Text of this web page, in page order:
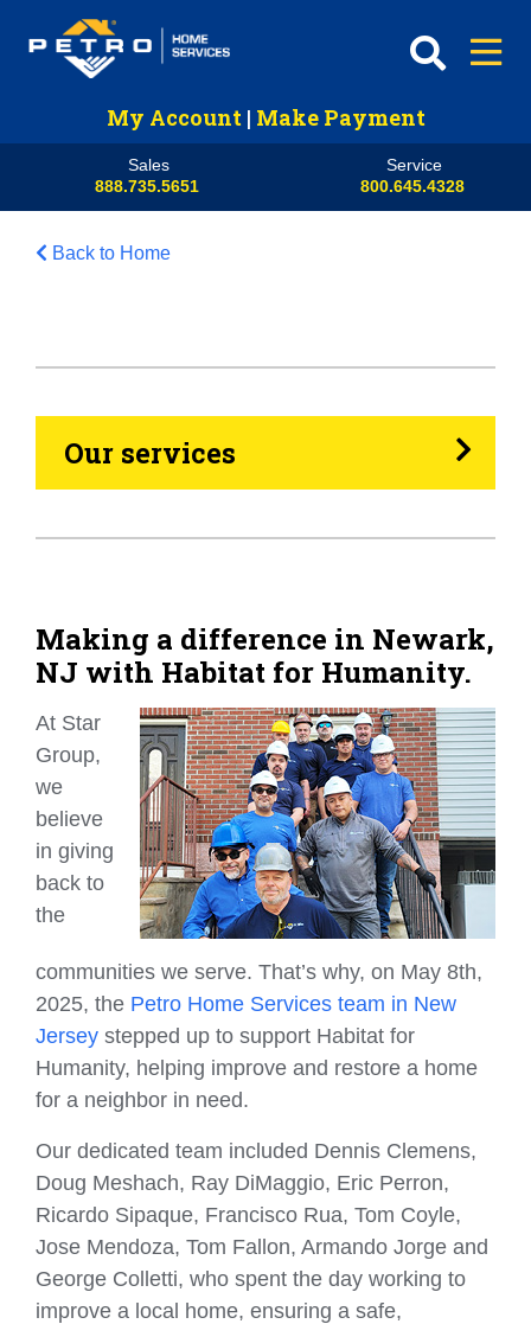
My Account | Make Payment
Sales
888.735.5651
Service
800.645.4328
Back to Home
Our services
Propane
Heating Oil
Generators
Home Tips
See All
Making a difference in Newark,
NJ with Habitat for Humanity.
At Star
Group,
we
believe
in giving
back to
the
communities we serve. That’s why, on May 8th,
2025, the Petro Home Services team in New
Jersey stepped up to support Habitat for
Humanity, helping improve and restore a home
for a neighbor in need.
Our dedicated team included Dennis Clemens,
Doug Meshach, Ray DiMaggio, Eric Perron,
Ricardo Sipaque, Francisco Rua, Tom Coyle,
Jose Mendoza, Tom Fallon, Armando Jorge and
George Colletti, who spent the day working to
improve a local home, ensuring a safe,